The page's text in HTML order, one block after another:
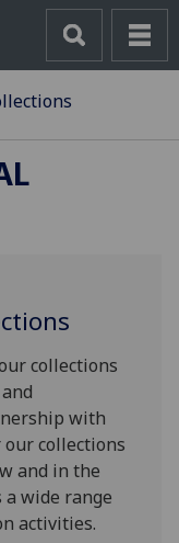
collections
with
collections
and in the
wide range
activities.